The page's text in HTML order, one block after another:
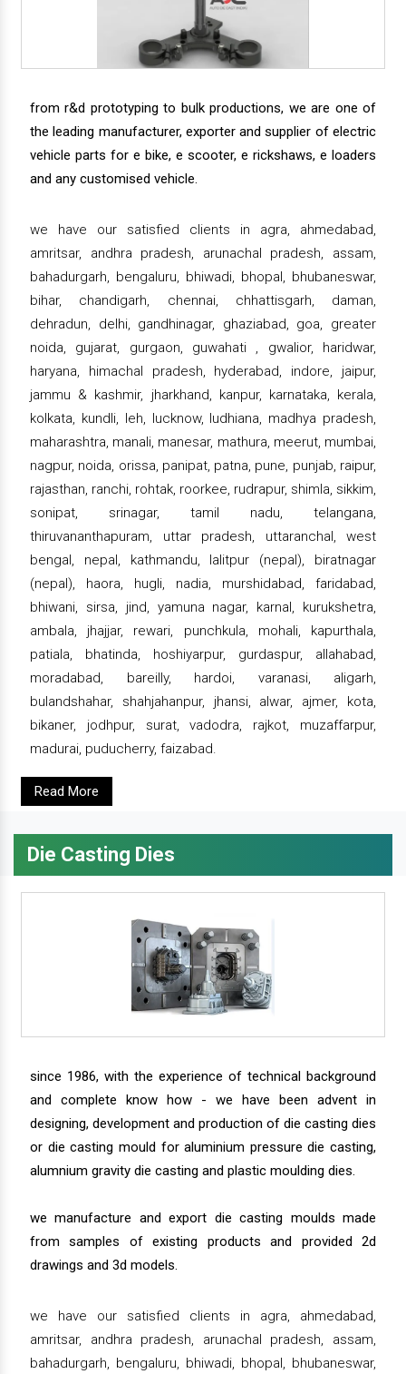
from r&d prototyping to bulk productions, we are one of
the leading manufacturer, exporter and supplier of electric
vehicle parts for e bike, e scooter, e rickshaws, e loaders
and any customised vehicle.
we have our satisfied clients in agra, ahmedabad,
amritsar, andhra pradesh, arunachal pradesh, assam,
bahadurgarh, bengaluru, bhiwadi, bhopal, bhubaneswar,
bihar, chandigarh, chennai, chhattisgarh, daman,
dehradun, delhi, gandhinagar, ghaziabad, goa, greater
noida, gujarat, gurgaon, guwahati , gwalior, haridwar,
haryana, himachal pradesh, hyderabad, indore, jaipur,
jammu & kashmir, jharkhand, kanpur, karnataka, kerala,
kolkata, kundli, leh, lucknow, ludhiana, madhya pradesh,
maharashtra, manali, manesar, mathura, meerut, mumbai,
nagpur, noida, orissa, panipat, patna, pune, punjab, raipur,
rajasthan, ranchi, rohtak, roorkee, rudrapur, shimla, sikkim,
sonipat, srinagar, tamil nadu, telangana,
thiruvananthapuram, uttar pradesh, uttaranchal, west
bengal, nepal, kathmandu, lalitpur (nepal), biratnagar
(nepal), haora, hugli, nadia, murshidabad, faridabad,
bhiwani, sirsa, jind, yamuna nagar, karnal, kurukshetra,
ambala, jhajjar, rewari, punchkula, mohali, kapurthala,
patiala, bhatinda, hoshiyarpur, gurdaspur, allahabad,
moradabad, bareilly, hardoi, varanasi, aligarh,
bulandshahar, shahjahanpur, jhansi, alwar, ajmer, kota,
bikaner, jodhpur, surat, vadodra, rajkot, muzaffarpur,
madurai, puducherry, faizabad.
Read More
Die Casting Dies
since 1986, with the experience of technical background
and complete know how - we have been advent in
designing, development and production of die casting dies
or die casting mould for aluminium pressure die casting,
alumnium gravity die casting and plastic moulding dies.
we manufacture and export die casting moulds made
from samples of existing products and provided 2d
drawings and 3d models.
we have our satisfied clients in agra, ahmedabad,
amritsar, andhra pradesh, arunachal pradesh, assam,
bahadurgarh, bengaluru, bhiwadi, bhopal, bhubaneswar,